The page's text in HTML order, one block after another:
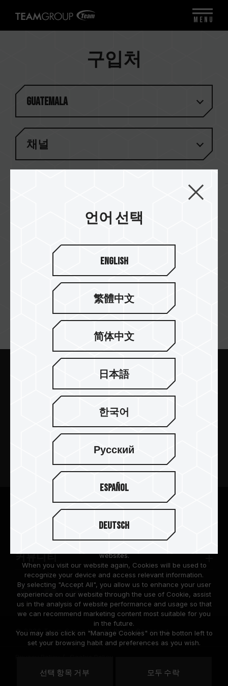
구입처
Guatemala
채널
뉴스레터 구독
보내기
팀그룹 소개
커뮤니티
© 2026 Team Group Inc. All Rights Reserved.
United
언어 선택
English
繁體中文
简体中文
日本語
한국어
Русский
Español
Deutsch
MENU
according to the General Data Protection Regulation (GDPR)
implemented by the European Union (EU).
Cookies are small temporary files within a web browser used
websites.
When you visit our website again, Cookies will be used to
recognize your device and access relevant information.
By selecting "Accept All", you allow us to enhance your user
experience on our website through the use of Cookie, assist
us in the analysis of website performance and usage so that
we can recommend marketing content most suitable for you
in the future.
You may also click on "Manage Cookies" on the botton left to
set your browsing habit and preferences as you wish.
선택 항목 거부 모두 수락